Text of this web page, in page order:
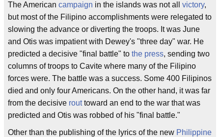
The American campaign in the islands was not all victory,
but most of the Filipino accomplishments were relegated to
slowing the advance or diverting the troops. It was June
and Otis was impatient with Dewey's "three day" war. He
predicted a decisive "final battle" to the press, sending two
columns of troops to Cavite where many of the Filipino
forces were. The battle was a success. Some 400 Filipinos
died and only four Americans. On the other hand, it was far
from the decisive routtoward an end to the war that was
predicted and Otis was robbed of his "final battle."
Other than the publishing of the lyrics of the new Philippine